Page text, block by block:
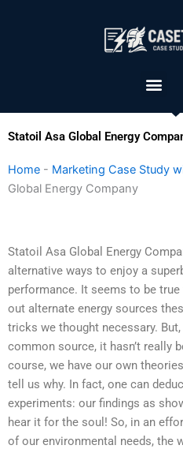
Statoil Asa Global Energy
Home - Marketing Case Study
Global Energy Company
Statoil Asa Global Energy
alternative ways to enjoy a
performance. It seems to be
out alternate energy sources
tricks we thought necessary.
common source, it hasn’t really
course, we have our own
tell us why. In fact, one can
experiments: our findings as
hear it for the soul! So, in an
of our environmental needs, the